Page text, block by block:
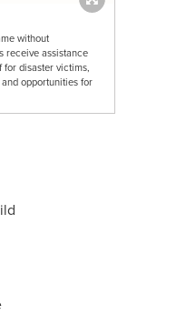
without
receive assistance
for disaster victims,
opportunities for